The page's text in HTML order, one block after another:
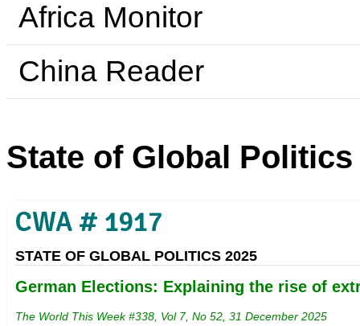
Africa Monitor
China Reader
State of Global Politics
CWA # 1917
STATE OF GLOBAL POLITICS 2025
German Elections: Explaining the rise of
The World This Week #338, Vol 7, No 52, 31 December 2025